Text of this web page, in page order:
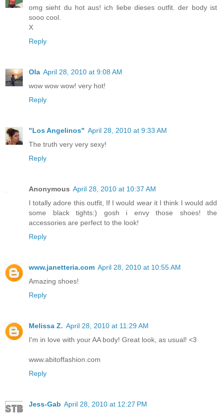
omg sieht du hot aus! ich liebe dieses outfit. der body ist
sooo cool.
X
Reply
Ola April 28, 2010 at 9:08 AM
wow wow wow! very hot!
Reply
"Los Angelinos" April 28, 2010 at 9:33 AM
The truth very very sexy!
Reply
Anonymous April 28, 2010 at 10:37 AM
I totally adore this outfit, If I would wear it I think I would add
some black tights:) gosh i envy those shoes! the
accessories are perfect to the look!
Reply
www.janetteria.com April 28, 2010 at 10:55 AM
Amazing shoes!
Reply
Melissa Z. April 28, 2010 at 11:29 AM
I'm in love with your AA body! Great look, as usual! <3
www.abitoffashion.com
Reply
Jess-Gab April 28, 2010 at 12:27 PM